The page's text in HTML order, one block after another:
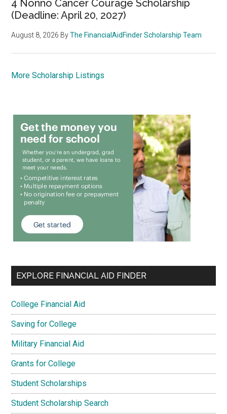
4 Nonno Cancer Courage Scholarship
(Deadline: April 20, 2027)
August 8, 2026 ByThe FinancialAidFinder Scholarship Team
More Scholarship Listings
EXPLORE FINANCIAL AID FINDER
College Financial Aid
Saving for College
Military Financial Aid
Grants for College
Student Scholarships
Student Scholarship Search